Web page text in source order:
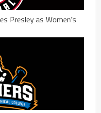
Presley as Women’s